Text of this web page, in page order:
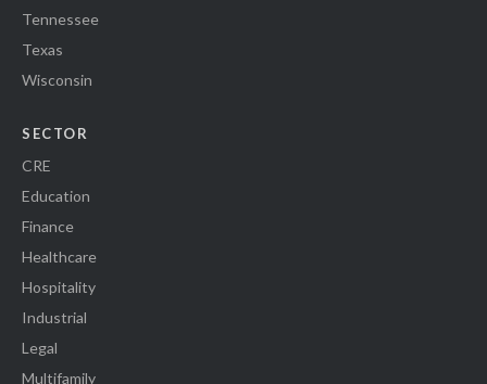
Tennessee
Texas
Wisconsin
SECTOR
CRE
Education
Finance
Healthcare
Hospitality
Industrial
Legal
Multifamily